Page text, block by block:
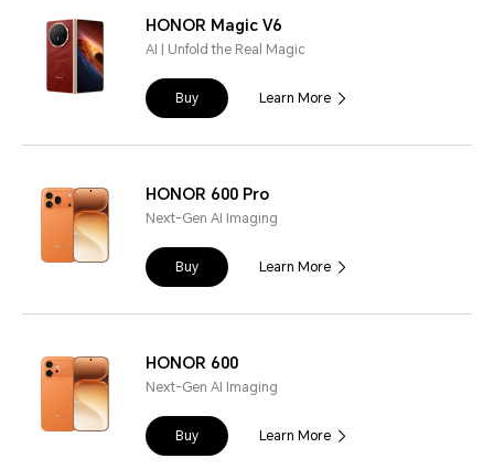
HONOR Magic V6
AI | Unfold the Real Magic
Buy Learn More
HONOR 600 Pro
Next-Gen AI Imaging
Buy Learn More
HONOR 600
Next-Gen AI Imaging
Buy Learn More